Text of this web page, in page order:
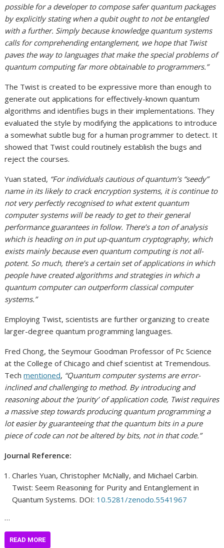
possible for a developer to compose safer quantum packages
by explicitly stating when a qubit ought to not be entangled
with a further. Simply because knowledge quantum systems
calls for comprehending entanglement, we hope that Twist
paves the way to languages that make the special problems of
quantum computing far more obtainable to programmers.”
The Twist is created to be expressive more than enough to
generate out applications for effectively-known quantum
algorithms and identifies bugs in their implementations. They
evaluated the style by modifying the applications to introduce
a somewhat subtle bug for a human programmer to detect. It
showed that Twist could routinely establish the bugs and
reject the courses.
Yuan stated, “For individuals cautious of quantum’s “seedy”
name in its likely to crack encryption systems, it is continue to
not very perfectly recognised to what extent quantum
computer systems will be ready to get to their general
performance guarantees in follow. There’s a ton of analysis
which is heading on in put up-quantum cryptography, which
exists mainly because even quantum computing is not all-
potent. So much, there’s a certain set of applications in which
people have created algorithms and strategies in which a
quantum computer can outperform classical computer
systems.”
Employing Twist, scientists are further organizing to create
larger-degree quantum programming languages.
Fred Chong, the Seymour Goodman Professor of Pc Science
at the College of Chicago and chief scientist at Tremendous.
Techmentioned, “Quantum computer systems are error-
inclined and challenging to method. By introducing and
reasoning about the ‘purity’ of application code, Twist requires
a massive step towards producing quantum programming a
lot easier by guaranteeing that the quantum bits in a pure
piece of code can not be altered by bits, not in that code.”
Journal Reference:
Charles Yuan, Christopher McNally, and Michael Carbin.
Twist: Seem Reasoning for Purity and Entanglement in
Quantum Systems. DOI: 10.5281/zenodo.5541967
…
READ MORE